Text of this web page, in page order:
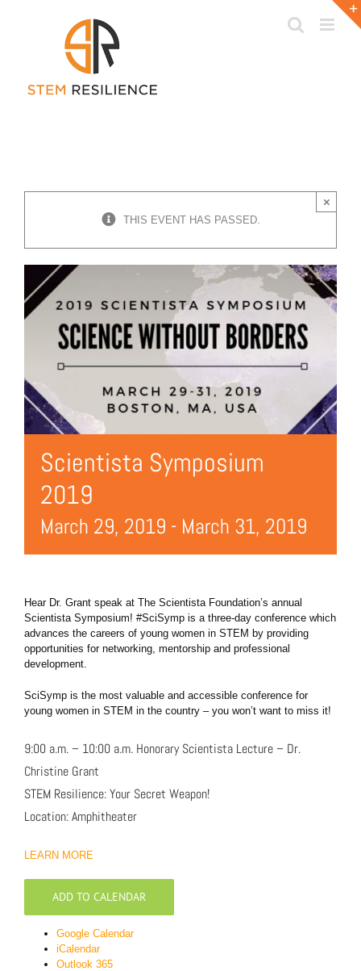
THIS EVENT HAS PASSED.
×
Scientista Symposium
2019
March 29, 2019 - March 31, 2019
Hear Dr. Grant speak at The Scientista Foundation’s annual
Scientista Symposium! #SciSymp is a three-day conference which
advances the careers of young women in STEM by providing
opportunities for networking, mentorship and professional
development.
SciSymp is the most valuable and accessible conference for
young women in STEM in the country – you won’t want to miss it!
9:00 a.m. – 10:00 a.m. Honorary Scientista Lecture – Dr.
Christine Grant
STEM Resilience: Your Secret Weapon!
Location: Amphitheater
LEARN MORE
ADD TO CALENDAR
Google Calendar
iCalendar
Outlook 365